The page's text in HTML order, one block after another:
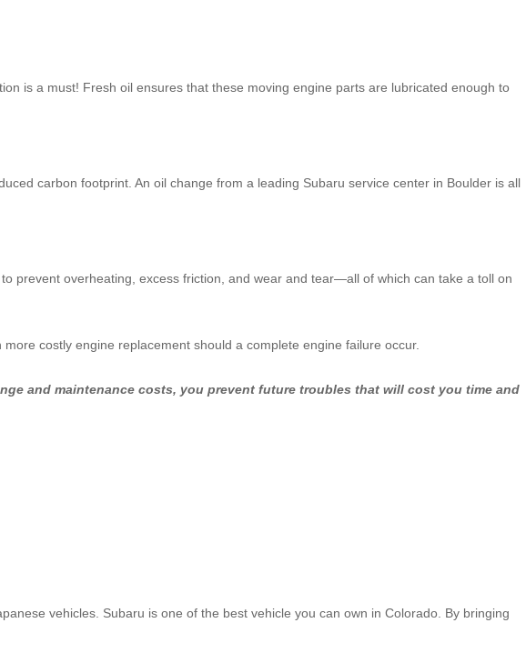
is a must! Fresh oil ensures that these moving engine parts are lubricated enough to
carbon footprint. An oil change from a leading Subaru service center in Boulder is all
prevent overheating, excess friction, and wear and tear—all of which can take a toll on
costly engine replacement should a complete engine failure occur.
and maintenance costs, you prevent future troubles that will cost you time and
vehicles. Subaru is one of the best vehicle you can own in Colorado. By bringing